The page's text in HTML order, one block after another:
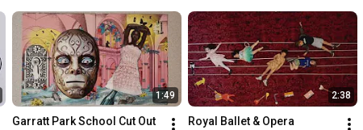
1:49
Garratt Park School Cut Out
2:38
Royal Ballet & Opera